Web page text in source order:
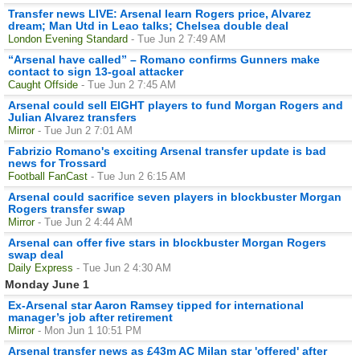
Transfer news LIVE: Arsenal learn Rogers price, Alvarez
dream; Man Utd in Leao talks; Chelsea double deal
London Evening Standard - Tue Jun 2 7:49 AM
“Arsenal have called” – Romano confirms Gunners make
contact to sign 13-goal attacker
Caught Offside - Tue Jun 2 7:45 AM
Arsenal could sell EIGHT players to fund Morgan Rogers and
Julian Alvarez transfers
Mirror - Tue Jun 2 7:01 AM
Fabrizio Romano's exciting Arsenal transfer update is bad
news for Trossard
Football FanCast - Tue Jun 2 6:15 AM
Arsenal could sacrifice seven players in blockbuster Morgan
Rogers transfer swap
Mirror - Tue Jun 2 4:44 AM
Arsenal can offer five stars in blockbuster Morgan Rogers
swap deal
Daily Express - Tue Jun 2 4:30 AM
Monday June 1
Ex-Arsenal star Aaron Ramsey tipped for international
manager’s job after retirement
Mirror - Mon Jun 1 10:51 PM
Arsenal transfer news as £43m AC Milan star 'offered' after